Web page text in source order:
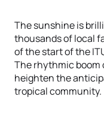
The sunshine is
thousands of local
of the start of the
The rhythmic boom
heighten the
tropical community.